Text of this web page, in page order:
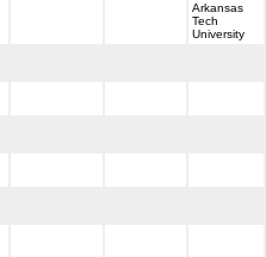
Arkansas
Tech
University